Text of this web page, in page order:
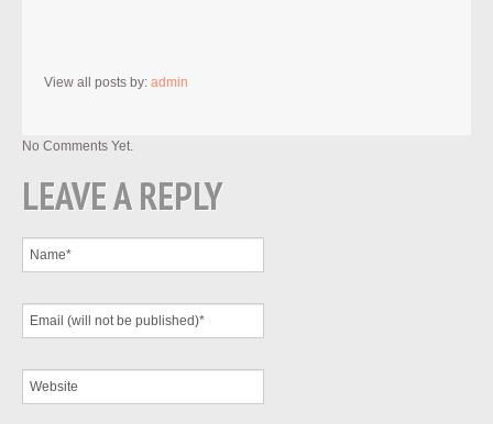
View all posts by: admin
No Comments Yet.
LEAVE A REPLY